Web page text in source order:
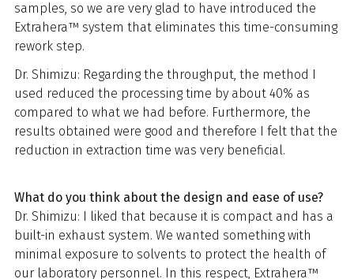
samples, so we are very glad to have introduced the
Extrahera™ system that eliminates this time-consuming
rework step.
Dr. Shimizu: Regarding the throughput, the method I
used reduced the processing time by about 40% as
compared to what we had before. Furthermore, the
results obtained were good and therefore I felt that the
reduction in extraction time was very beneficial.
What do you think about the design and ease of use?
Dr. Shimizu: I liked that because it is compact and has a
built-in exhaust system. We wanted something with
minimal exposure to solvents to protect the health of
our laboratory personnel. In this respect, Extrahera™